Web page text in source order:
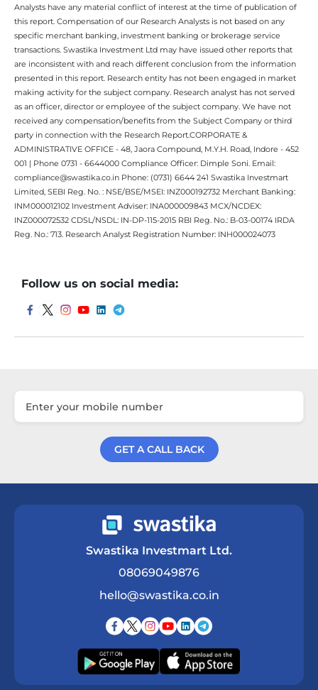
Analysts have any material conflict of interest at the time of publication of
this report. Compensation of our Research Analysts is not based on any
specific merchant banking, investment banking or brokerage service
transactions. Swastika Investment Ltd may have issued other reports that
are inconsistent with and reach different conclusion from the information
presented in this report. Research entity has not been engaged in market
making activity for the subject company. Research analyst has not served
as an officer, director or employee of the subject company. We have not
received any compensation/benefits from the Subject Company or third
party in connection with the Research Report.CORPORATE &
ADMINISTRATIVE OFFICE - 48, Jaora Compound, M.Y.H. Road, Indore - 452
001 | Phone 0731 - 6644000 Compliance Officer: Dimple Soni. Email:
compliance@swastika.co.in Phone: (0731) 6644 241 Swastika Investmart
Limited, SEBI Reg. No. : NSE/BSE/MSEI: INZ000192732 Merchant Banking:
INM000012102 Investment Adviser: INA000009843 MCX/NCDEX:
INZ000072532 CDSL/NSDL: IN-DP-115-2015 RBI Reg. No.: B-03-00174 IRDA
Reg. No.: 713. Research Analyst Registration Number: INH000024073
Follow us on social media:
GET A CALL BACK
Swastika Investmart Ltd.
08069049876
hello@swastika.co.in